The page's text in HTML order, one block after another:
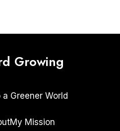
Growing
a Greener World
My Mission